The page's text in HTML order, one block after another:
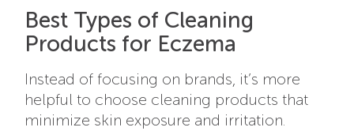
Best Types of Cleaning
Products for Eczema
Instead of focusing on brands, it’s more
helpful to choose cleaning products that
minimize skin exposure and irritation.